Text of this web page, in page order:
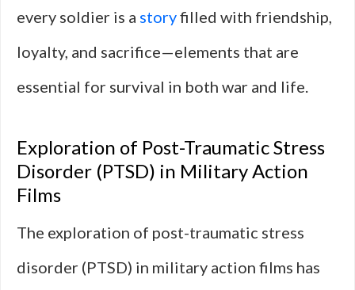
every soldier is a storyfilled with friendship,
loyalty, and sacrifice—elements that are
essential for survival in both war and life.
Exploration of Post-Traumatic Stress
Disorder (PTSD) in Military Action
Films
The exploration of post-traumatic stress
disorder (PTSD) in military action films has